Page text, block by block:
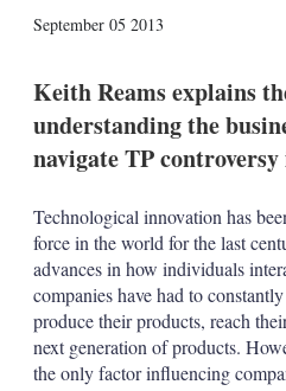
September 05 2013
Keith Reams explains
understanding the
navigate TP
Technological innovation has
force in the world for the last
advances in how individuals
companies have had to
produce their products, reach
next generation of products.
the only factor influencing